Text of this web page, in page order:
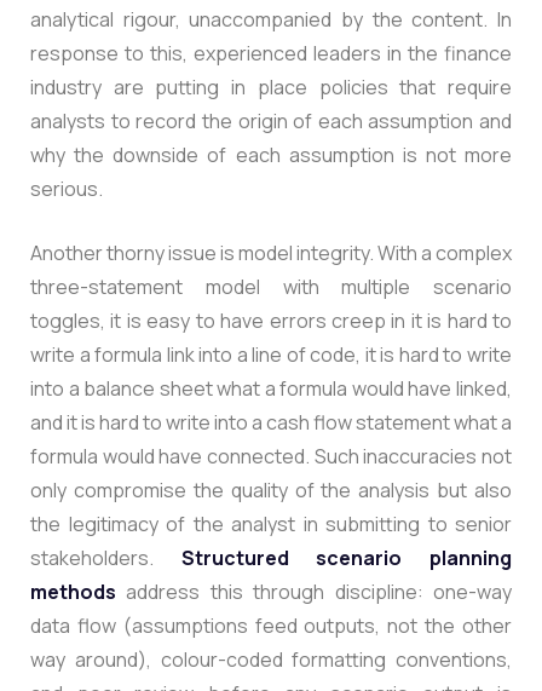
analytical rigour, unaccompanied by the content. In
response to this, experienced leaders in the finance
industry are putting in place policies that require
analysts to record the origin of each assumption and
why the downside of each assumption is not more
serious.
Another thorny issue is model integrity. With a complex
three-statement model with multiple scenario
toggles, it is easy to have errors creep in it is hard to
write a formula link into a line of code, it is hard to write
into a balance sheet what a formula would have linked,
and it is hard to write into a cash flow statement what a
formula would have connected. Such inaccuracies not
only compromise the quality of the analysis but also
the legitimacy of the analyst in submitting to senior
stakeholders. Structured scenario planning
methods address this through discipline: one-way
data flow (assumptions feed outputs, not the other
way around), colour-coded formatting conventions,